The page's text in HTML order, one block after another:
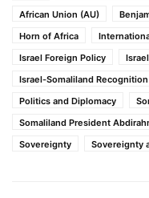
African Union (AU)
Horn of Africa
Israel Foreign Policy
Israel-Somaliland Recognition
Politics and Diplomacy
Somaliland President
Sovereignty
Sovereignty